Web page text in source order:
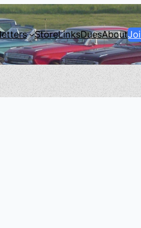
StoreLinksDuesAbout